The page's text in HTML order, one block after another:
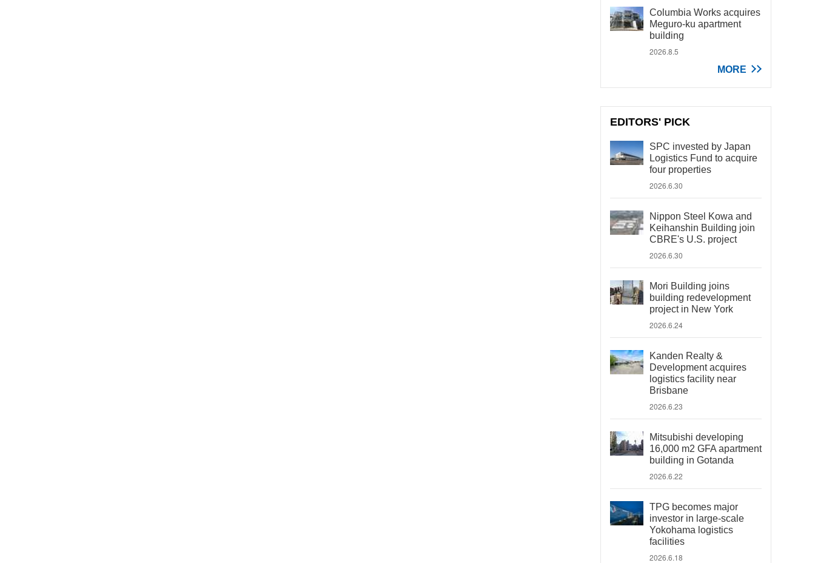
Columbia Works acquires
Meguro-ku apartment
building
2026.8.5
MORE
EDITORS' PICK
SPC invested by Japan
Logistics Fund to acquire
four properties
2026.6.30
Nippon Steel Kowa and
Keihanshin Building join
CBRE's U.S. project
2026.6.30
Mori Building joins
building redevelopment
project in New York
2026.6.24
Kanden Realty &
Development acquires
logistics facility near
Brisbane
2026.6.23
Mitsubishi developing
16,000 m2 GFA apartment
building in Gotanda
2026.6.22
TPG becomes major
investor in large-scale
Yokohama logistics
facilities
2026.6.18